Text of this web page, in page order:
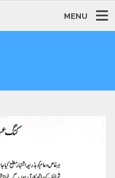
MENU